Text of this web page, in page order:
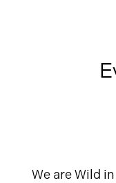
We are Wild in